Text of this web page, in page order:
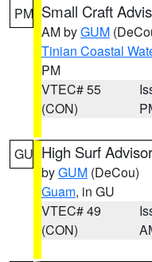
PM Small Craft
AM byGUM
Tinian Coastal
PM
VTEC# 55
(CON)
GU High Surf
byGUM (DeCou)
Guam, in GU
VTEC# 49
(CON)